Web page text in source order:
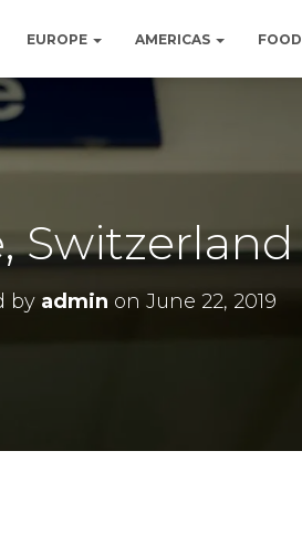
EUROPE AMERICAS FOOD
Switzerland
by admin on June 22, 2019